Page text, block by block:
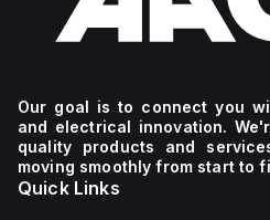
Our goal is to connect you
and electrical innovation.
quality products and
moving smoothly from start to
Quick Links